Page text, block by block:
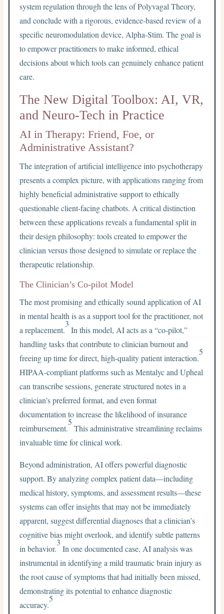
system regulation through the lens of Polyvagal Theory,
and conclude with a rigorous, evidence-based review of a
specific neuromodulation device, Alpha-Stim. The goal is
to empower practitioners to make informed, ethical
decisions about which tools can genuinely enhance patient
care.
The New Digital Toolbox: AI, VR,
and Neuro-Tech in Practice
AI in Therapy: Friend, Foe, or
Administrative Assistant?
The integration of artificial intelligence into psychotherapy
presents a complex picture, with applications ranging from
highly beneficial administrative support to ethically
questionable client-facing chatbots. A critical distinction
between these applications reveals a fundamental split in
their design philosophy: tools created to empower the
clinician versus those designed to simulate or replace the
therapeutic relationship.
The Clinician’s Co-pilot Model
The most promising and ethically sound application of AI
in mental health is as a support tool for the practitioner, not
a replacement.
3
In this model, AI acts as a “co-pilot,”
handling tasks that contribute to clinician burnout and
freeing up time for direct, high-quality patient interaction.
5
HIPAA-compliant platforms such as Mentalyc and Upheal
can transcribe sessions, generate structured notes in a
clinician’s preferred format, and even format
documentation to increase the likelihood of insurance
reimbursement.
5
This administrative streamlining reclaims
invaluable time for clinical work.
Beyond administration, AI offers powerful diagnostic
support. By analyzing complex patient data—including
medical history, symptoms, and assessment results—these
systems can offer insights that may not be immediately
apparent, suggest differential diagnoses that a clinician’s
cognitive bias might overlook, and identify subtle patterns
in behavior.
3
In one documented case, AI analysis was
instrumental in identifying a mild traumatic brain injury as
the root cause of symptoms that had initially been missed,
demonstrating its potential to enhance diagnostic
accuracy.
5